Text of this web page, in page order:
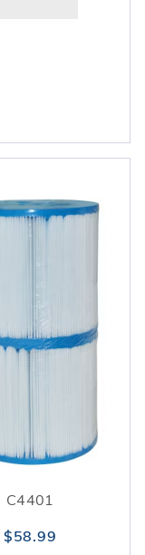
C4401
$58.99